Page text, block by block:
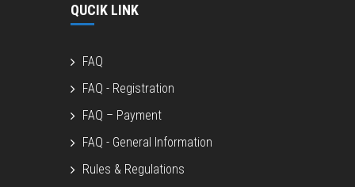
QUCIK LINK
FAQ
FAQ - Registration
FAQ – Payment
FAQ - General Information
Rules & Regulations